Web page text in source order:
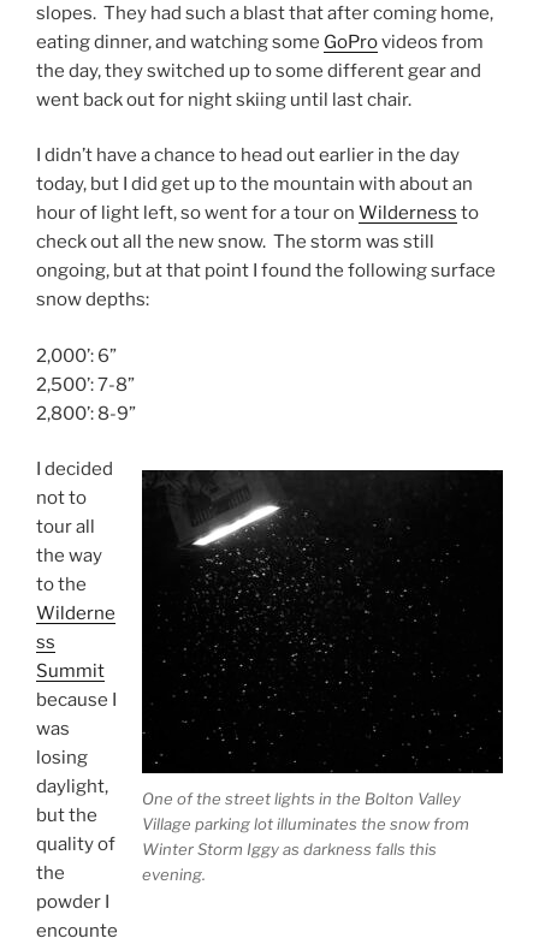
slopes. They had such a blast that after coming home,
eating dinner, and watching some GoProvideos from
the day, they switched up to some different gear and
went back out for night skiing until last chair.
I didn’t have a chance to head out earlier in the day
today, but I did get up to the mountain with about an
hour of light left, so went for a tour on Wilderness to
check out all the new snow. The storm was still
ongoing, but at that point I found the following surface
snow depths:
2,000’: 6”
2,500’: 7-8”
2,800’: 8-9”
One of the street lights in the Bolton Valley
Village parking lot illuminates the snow from
Winter Storm Iggy as darkness falls this
evening.
I decided
not to
tour all
the way
to the
Wilderne
ss
Summit
because I
was
losing
daylight,
but the
quality of
the
powder I
encounte